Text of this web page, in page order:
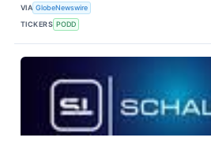
VIA GlobeNewswire
TICKERS PODD